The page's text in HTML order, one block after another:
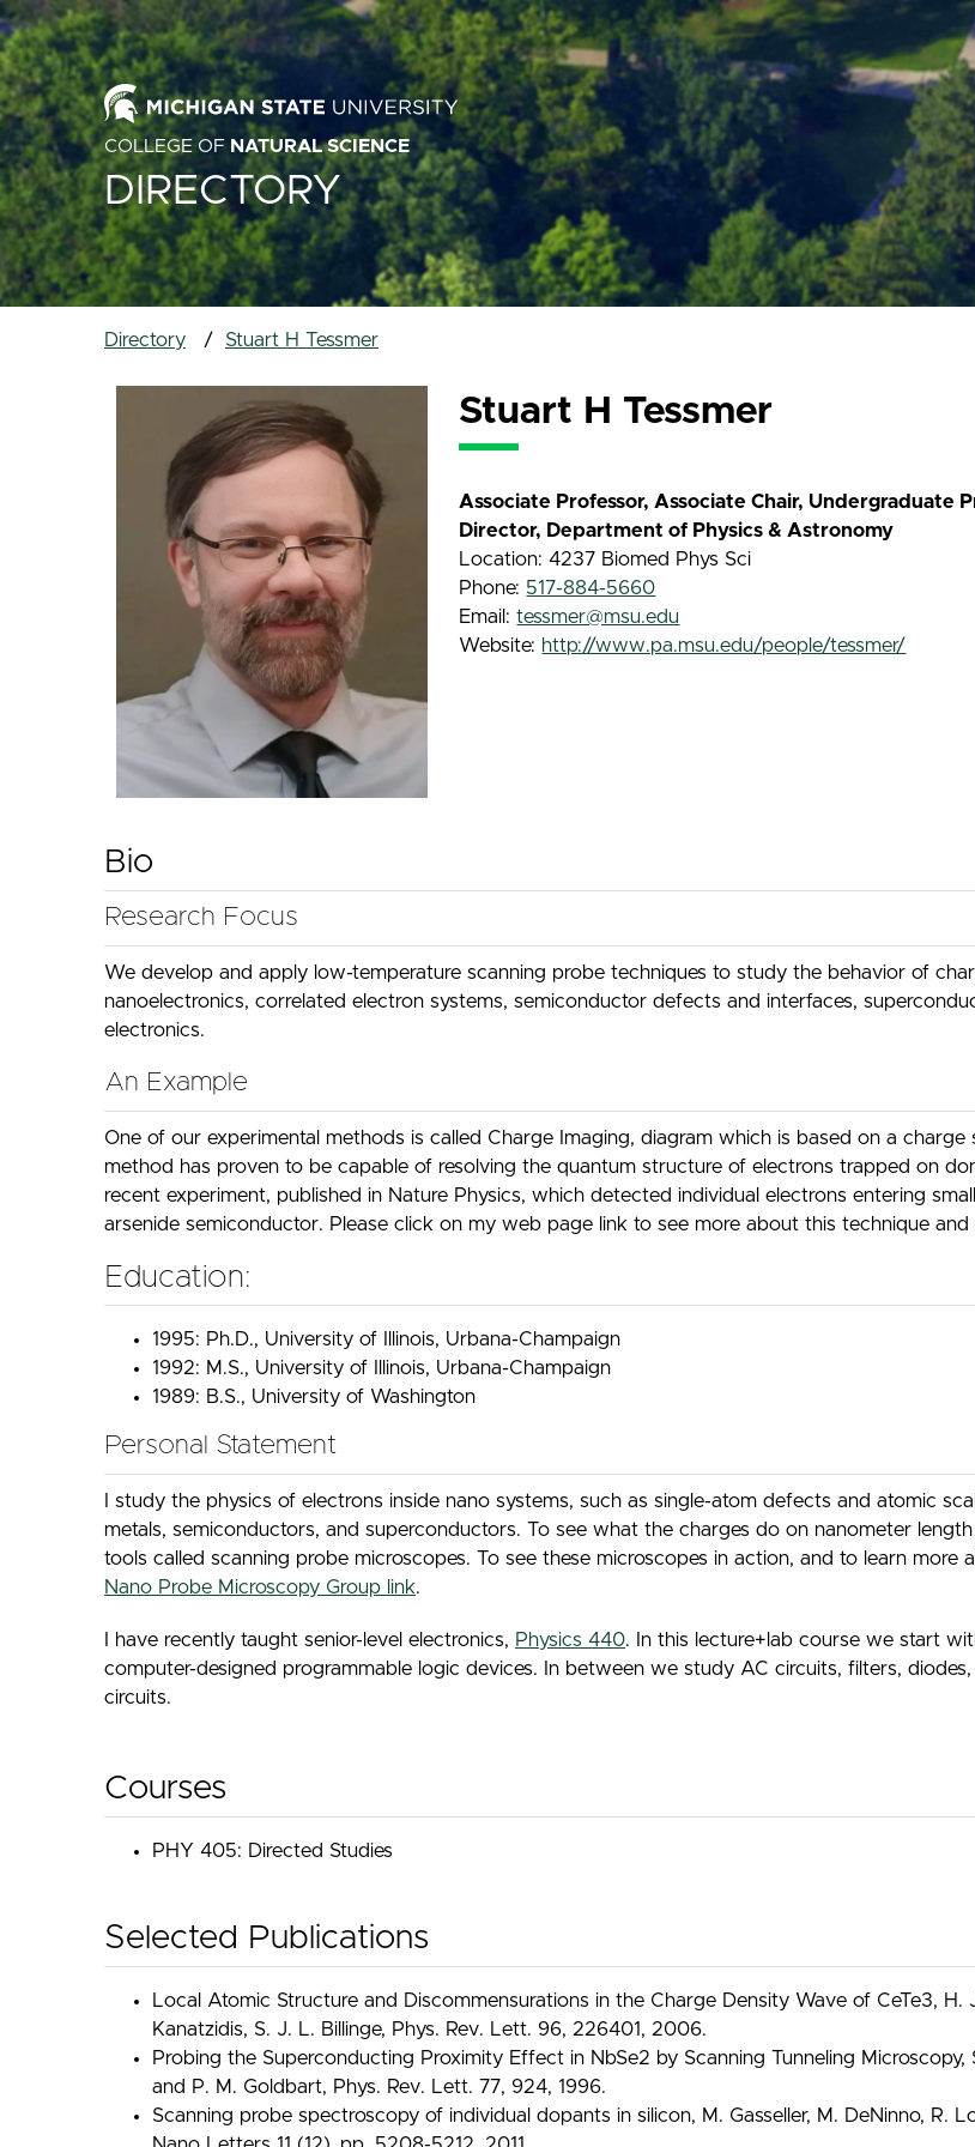
COLLEGE OF NATURAL SCIENCE
DIRECTORY
Directory Stuart H Tessmer
Stuart H Tessmer
Associate Professor, Associate Chair, Undergraduate
Director, Department of Physics & Astronomy
Location: 4237 Biomed Phys Sci
Phone: 517-884-5660
Email:tessmer@msu.edu
Website: http://www.pa.msu.edu/people/tessmer/
Bio
Research Focus
We develop and apply low-temperature scanning probe techniques to study the behavior of
nanoelectronics, correlated electron systems, semiconductor defects and interfaces,
electronics.
An Example
One of our experimental methods is called Charge Imaging, diagram which is based on a
method has proven to be capable of resolving the quantum structure of electrons trapped on
recent experiment, published in Nature Physics, which detected individual electrons entering
arsenide semiconductor. Please click on my web page link to see more about this technique and
Education:
1995: Ph.D., University of Illinois, Urbana-Champaign
1992: M.S., University of Illinois, Urbana-Champaign
1989: B.S., University of Washington
Personal Statement
I study the physics of electrons inside nano systems, such as single-atom defects and atomic
metals, semiconductors, and superconductors. To see what the charges do on nanometer
tools called scanning probe microscopes. To see these microscopes in action, and to learn
Nano Probe Microscopy Group link.
I have recently taught senior-level electronics, Physics 440. In this lecture+lab course we start
computer-designed programmable logic devices. In between we study AC circuits, filters,
circuits.
Courses
PHY 405: Directed Studies
Selected Publications
Local Atomic Structure and Discommensurations in the Charge Density Wave of CeTe3, H.
Kanatzidis, S. J. L. Billinge, Phys. Rev. Lett. 96, 226401, 2006.
Probing the Superconducting Proximity Effect in NbSe2 by Scanning Tunneling Microscopy,
and P. M. Goldbart, Phys. Rev. Lett. 77, 924, 1996.
Scanning probe spectroscopy of individual dopants in silicon, M. Gasseller, M. DeNinno, R.